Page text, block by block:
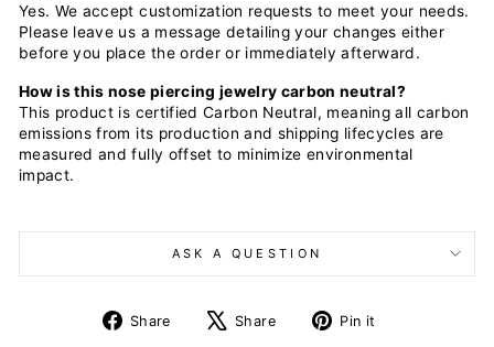
Yes. We accept customization requests to meet your needs.
Please leave us a message detailing your changes either
before you place the order or immediately afterward.
How is this nose piercing jewelry carbon neutral?
This product is certified Carbon Neutral, meaning all carbon
emissions from its production and shipping lifecycles are
measured and fully offset to minimize environmental
impact.
ASK A QUESTION
Share
Share
Share
Tweet Pin it